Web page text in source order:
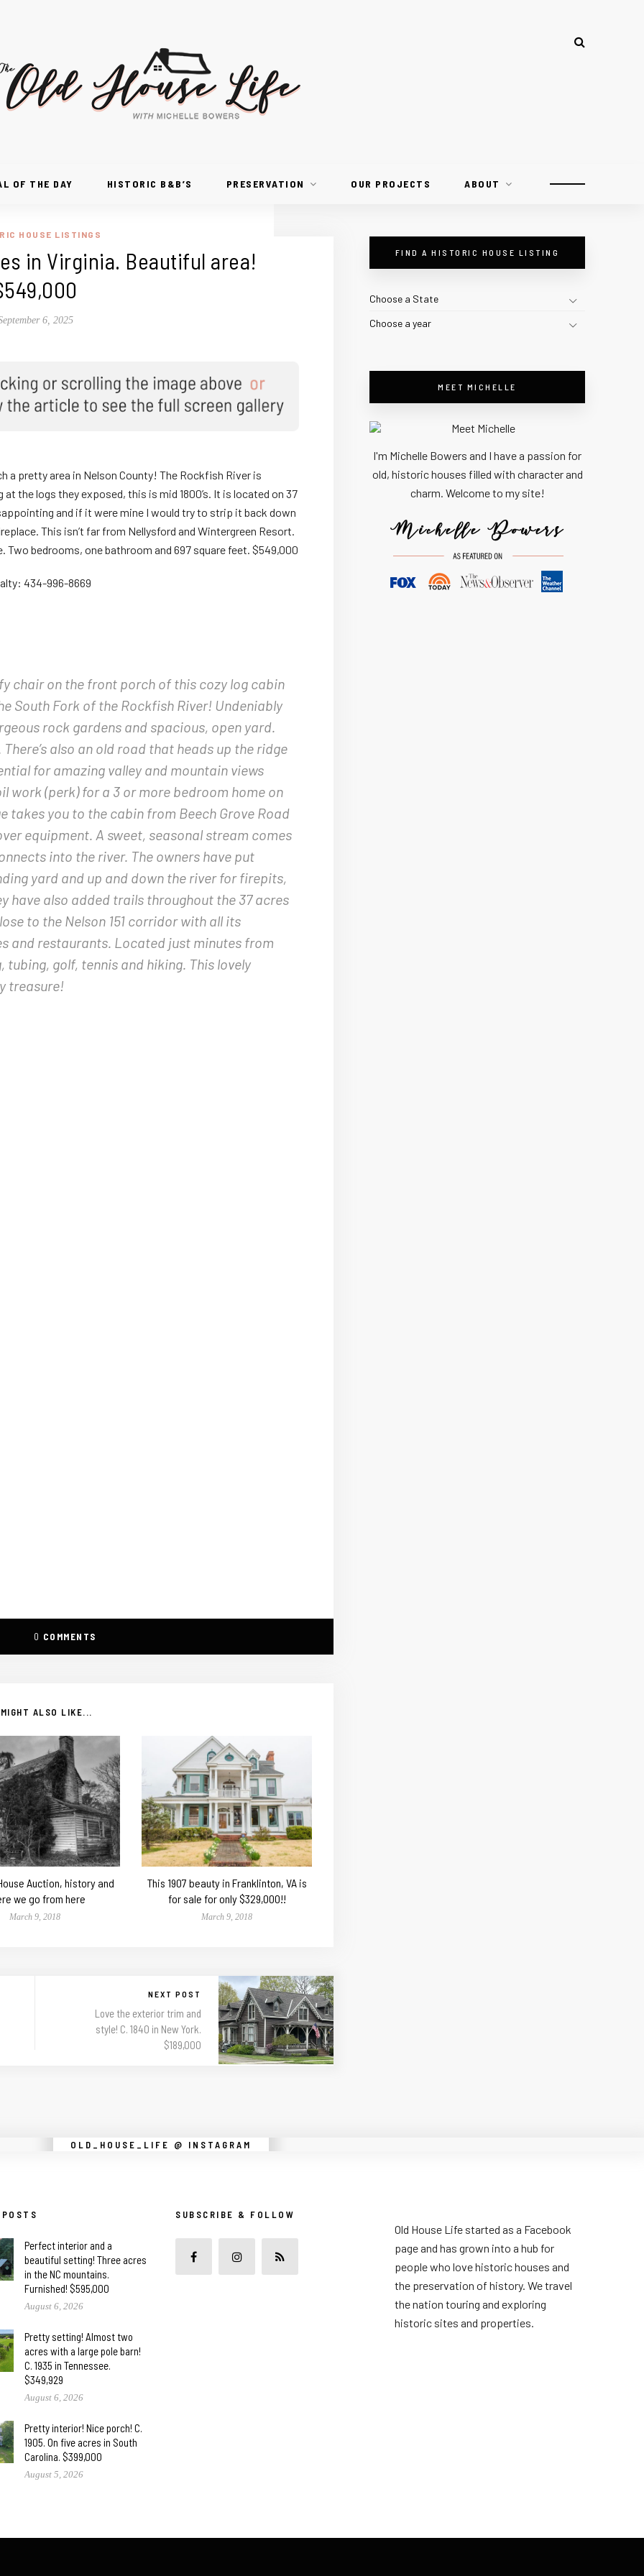
OF THE DAY HISTORIC B&B’S PRESERVATION OUR PROJECTS ABOUT
HOUSE LISTINGS
in Virginia. Beautiful area!
6, 2025
a pretty area in Nelson County! The Rockfish River is
the logs they exposed, this is mid 1800’s. It is located on 37
and if it were mine I would try to strip it back down
This isn’t far from Nellysford and Wintergreen Resort.
Two bedrooms, one bathroom and 697 square feet. $549,000
434-996-8669
chair on the front porch of this cozy log cabin
South Fork of the Rockfish River! Undeniably
rock gardens and spacious, open yard.
also an old road that heads up the ridge
for amazing valley and mountain views
work (perk) for a 3 or more bedroom home on
takes you to the cabin from Beech Grove Road
equipment. A sweet, seasonal stream comes
into the river. The owners have put
yard and up and down the river for firepits,
have also added trails throughout the 37 acres
to the Nelson 151 corridor with all its
and restaurants. Located just minutes from
golf, tennis and hiking. This lovely
treasure!
0 COMMENTS
ALSO LIKE...
Auction, history and
we go from here
March 9, 2018
This 1907 beauty in Franklinton, VA is
for sale for only $329,000!!
March 9, 2018
NEXT POST
Love the exterior trim and
style! C. 1840 in New York.
$189,000
FIND A HISTORIC HOUSE LISTING
Choose a State
Choose a year
MEET MICHELLE
I'm Michelle Bowers and I have a passion for
old, historic houses filled with character and
charm. Welcome to my site!
OLD_HOUSE_LIFE @ INSTAGRAM
Instagram did not return a 200.
Perfect interior and a
beautiful setting! Three acres
in the NC mountains.
Furnished! $595,000
August 6, 2026
Pretty setting! Almost two
acres with a large pole barn!
C. 1935 in Tennessee.
$349,929
August 6, 2026
Pretty interior! Nice porch! C.
1905. On five acres in South
Carolina. $399,000
August 5, 2026
SUBSCRIBE & FOLLOW
Old House Life started as a Facebook
page and has grown into a hub for
people who love historic houses and
the preservation of history. We travel
the nation touring and exploring
historic sites and properties.